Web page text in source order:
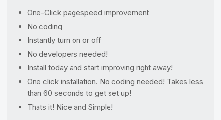
One-Click pagespeed improvement
No coding
Instantly turn on or off
No developers needed!
Install today and start improving right away!
One click installation. No coding needed! Takes less
than 60 seconds to get set up!
Thats it! Nice and Simple!